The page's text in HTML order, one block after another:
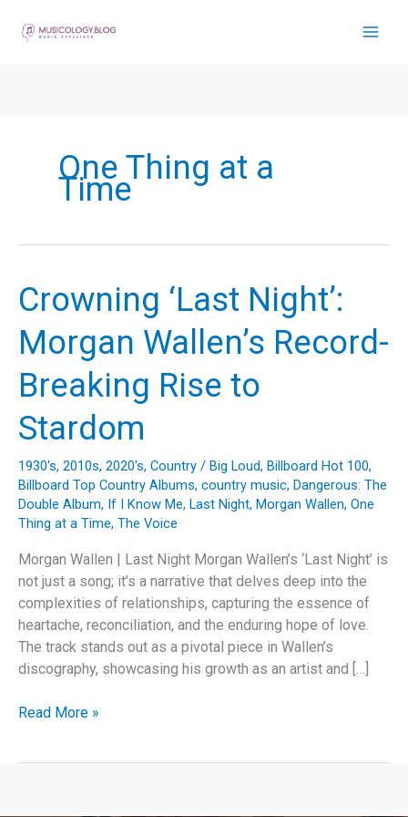
One Thing at a
Time
Crowning ‘Last Night’:
Morgan Wallen’s Record-
Breaking Rise to
Stardom
1930's, 2010s, 2020's, Country / Big Loud, Billboard Hot 100,
Billboard Top Country Albums, country music, Dangerous: The
Double Album, If I Know Me, Last Night, Morgan Wallen, One
Thing at a Time, The Voice
Morgan Wallen | Last Night Morgan Wallen’s ‘Last Night’ is
not just a song; it’s a narrative that delves deep into the
complexities of relationships, capturing the essence of
heartache, reconciliation, and the enduring hope of love.
The track stands out as a pivotal piece in Wallen’s
discography, showcasing his growth as an artist and […]
Crowning
Read More »